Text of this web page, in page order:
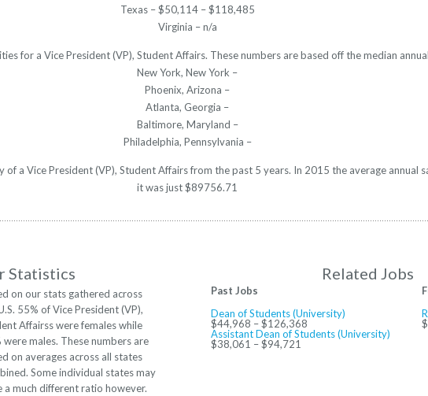
Texas – $50,114 – $118,485
Virginia – n/a
for a Vice President (VP), Student Affairs. These numbers are based off the median
New York, New York –
Phoenix, Arizona –
Atlanta, Georgia –
Baltimore, Maryland –
Philadelphia, Pennsylvania –
of a Vice President (VP), Student Affairs from the past 5 years. In 2015 the average annual
it was just $89756.71
Statistics
Related Jobs
on our stats gathered across
55% of Vice President (VP),
Affairss were females while
were males. These numbers are
on averages across all states
Some individual states may
a much different ratio however.
Past Jobs
Dean of Students (University)
$44,968 – $126,368
Assistant Dean of Students (University)
$38,061 – $94,721